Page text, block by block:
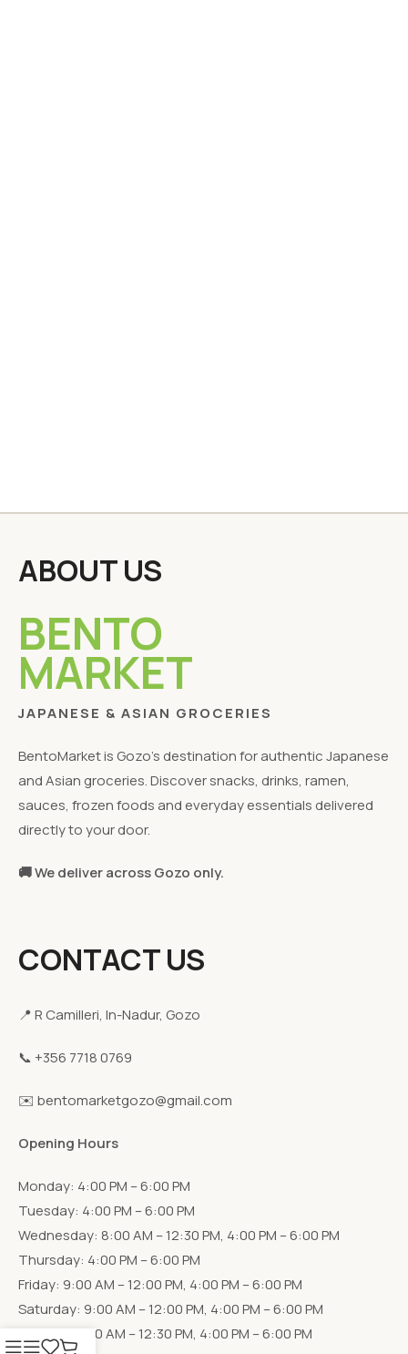
ABOUT US
BENTO
MARKET
JAPANESE & ASIAN GROCERIES
BentoMarket is Gozo's destination for authentic Japanese
and Asian groceries. Discover snacks, drinks, ramen,
sauces, frozen foods and everyday essentials delivered
directly to your door.
🚚 We deliver across Gozo only.
CONTACT US
📍 R Camilleri, In-Nadur, Gozo
📞 +356 7718 0769
✉️ bentomarketgozo@gmail.com
Opening Hours
Monday: 4:00 PM – 6:00 PM
Tuesday: 4:00 PM – 6:00 PM
Wednesday: 8:00 AM – 12:30 PM, 4:00 PM – 6:00 PM
Thursday: 4:00 PM – 6:00 PM
Friday: 9:00 AM – 12:00 PM, 4:00 PM – 6:00 PM
Saturday: 9:00 AM – 12:00 PM, 4:00 PM – 6:00 PM
Sunday: 9:00 AM – 12:30 PM, 4:00 PM – 6:00 PM